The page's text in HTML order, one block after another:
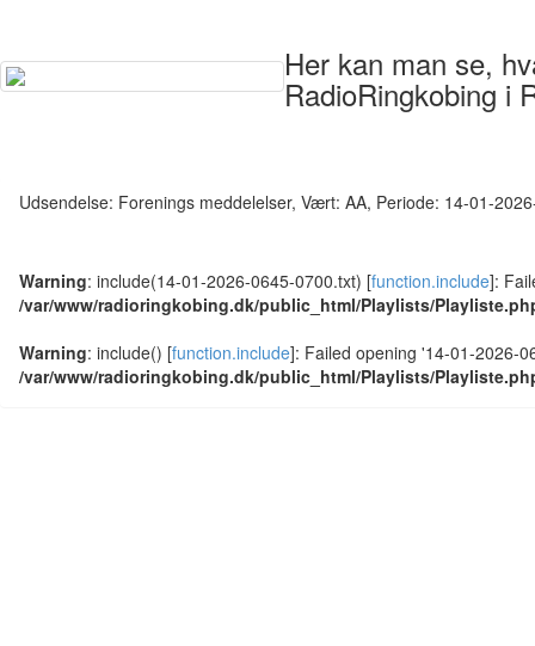
Her kan man se,
RadioRingkobing i
Udsendelse: Forenings meddelelser, Vært: AA, Periode: 14-01-
Warning: include(14-01-2026-0645-0700.txt) [function.include]:
/var/www/radioringkobing.dk/public_html/Playlists/
Warning: include() [function.include]: Failed opening '14-01-2026-
/var/www/radioringkobing.dk/public_html/Playlists/